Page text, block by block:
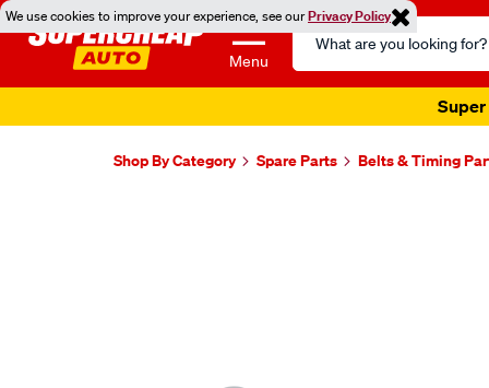
We use cookies to improve your experience, see ourPrivacy Policy
Menu
Search
Catalog
Super
Shop By Category Spare Parts Belts & Timing